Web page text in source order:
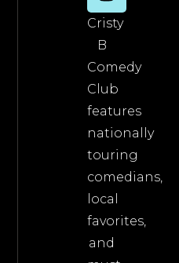
Cristy
B
Comedy
Club
features
nationally
touring
comedians,
local
favorites,
and